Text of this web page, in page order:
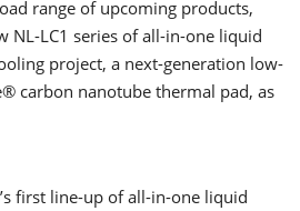
range of upcoming products,
NL-LC1 series of all-in-one liquid
project, a next-generation low-
carbon nanotube thermal pad, as
first line-up of all-in-one liquid